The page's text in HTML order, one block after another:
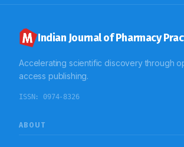
Indian Journal of Pharmacy
Accelerating scientific discovery through
access publishing.
ISSN: 0974-8326
ABOUT